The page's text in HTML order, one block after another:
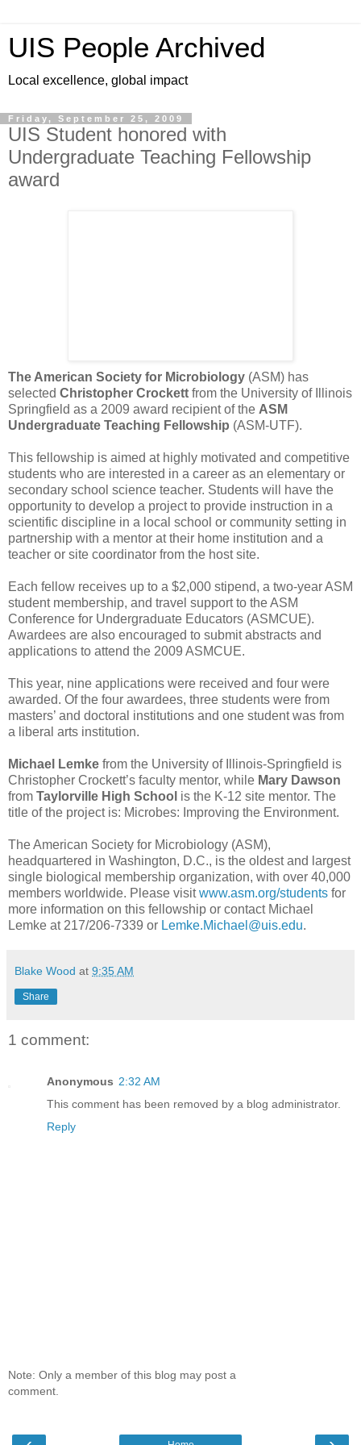
UIS People Archived
Local excellence, global impact
Friday, September 25, 2009
UIS Student honored with
Undergraduate Teaching Fellowship
award
The American Society for Microbiology (ASM) has
selected Christopher Crockett from the University of Illinois
Springfield as a 2009 award recipient of the ASM
Undergraduate Teaching Fellowship (ASM-UTF).
This fellowship is aimed at highly motivated and competitive
students who are interested in a career as an elementary or
secondary school science teacher. Students will have the
opportunity to develop a project to provide instruction in a
scientific discipline in a local school or community setting in
partnership with a mentor at their home institution and a
teacher or site coordinator from the host site.
Each fellow receives up to a $2,000 stipend, a two-year ASM
student membership, and travel support to the ASM
Conference for Undergraduate Educators (ASMCUE).
Awardees are also encouraged to submit abstracts and
applications to attend the 2009 ASMCUE.
This year, nine applications were received and four were
awarded. Of the four awardees, three students were from
masters’ and doctoral institutions and one student was from
a liberal arts institution.
Michael Lemke from the University of Illinois-Springfield is
Christopher Crockett’s faculty mentor, while Mary Dawson
from Taylorville High School is the K-12 site mentor. The
title of the project is: Microbes: Improving the Environment.
The American Society for Microbiology (ASM),
headquartered in Washington, D.C., is the oldest and largest
single biological membership organization, with over 40,000
members worldwide. Please visitwww.asm.org/students for
more information on this fellowship or contact Michael
Lemke at 217/206-7339 or Lemke.Michael@uis.edu.
Blake Wood at 9:35 AM
Share
1 comment:
Anonymous 2:32 AM
This comment has been removed by a blog administrator.
Reply
Note: Only a member of this blog may post a
comment.